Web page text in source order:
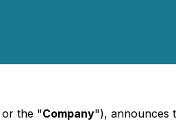
the "Company"), announces